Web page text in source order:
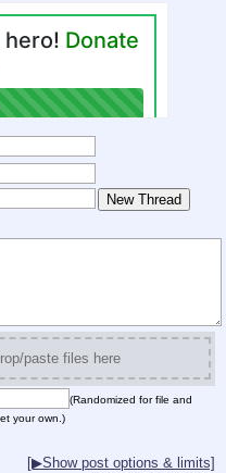
paste files here
(Randomized for file and
your own.)
[▶Show post options & limits]